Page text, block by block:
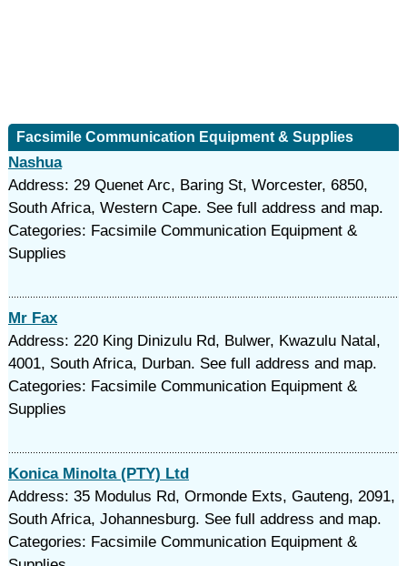
Facsimile Communication Equipment & Supplies
Nashua
Address: 29 Quenet Arc, Baring St, Worcester, 6850,
South Africa, Western Cape. See full address and map.
Categories: Facsimile Communication Equipment &
Supplies
Mr Fax
Address: 220 King Dinizulu Rd, Bulwer, Kwazulu Natal,
4001, South Africa, Durban. See full address and map.
Categories: Facsimile Communication Equipment &
Supplies
Konica Minolta (PTY) Ltd
Address: 35 Modulus Rd, Ormonde Exts, Gauteng, 2091,
South Africa, Johannesburg. See full address and map.
Categories: Facsimile Communication Equipment &